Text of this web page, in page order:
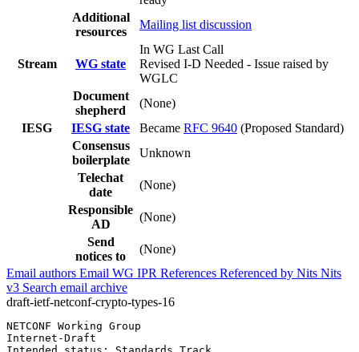
Additional
resources
Mailing list discussion
Stream WG state
In WG Last Call
Revised I-D Needed - Issue raised by
WGLC
Document
shepherd
(None)
IESG
IESG state Became RFC 9640 (Proposed Standard)
Consensus
boilerplate
Unknown
Telechat
date
(None)
Responsible
AD
(None)
Send
notices to
(None)
Email authors Email WG IPR References Referenced by Nits Nits
v3 Search email archive
draft-ietf-netconf-crypto-types-16
NETCONF Working Group
Internet-Draft